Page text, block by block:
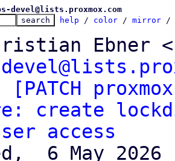
help / color / mirror /
Ebner
[PATCH
create
access